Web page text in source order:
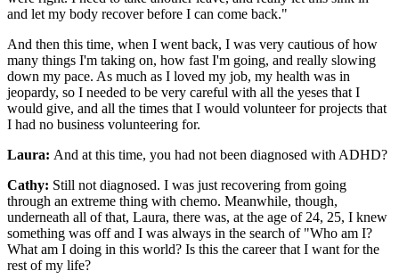
and let my body recover before I can come back."
And then this time, when I went back, I was very cautious of how
many things I'm taking on, how fast I'm going, and really slowing
down my pace. As much as I loved my job, my health was in
jeopardy, so I needed to be very careful with all the yeses that I
would give, and all the times that I would volunteer for projects that
I had no business volunteering for.
Laura: And at this time, you had not been diagnosed with ADHD?
Cathy: Still not diagnosed. I was just recovering from going
through an extreme thing with chemo. Meanwhile, though,
underneath all of that, Laura, there was, at the age of 24, 25, I knew
something was off and I was always in the search of "Who am I?
What am I doing in this world? Is this the career that I want for the
rest of my life?